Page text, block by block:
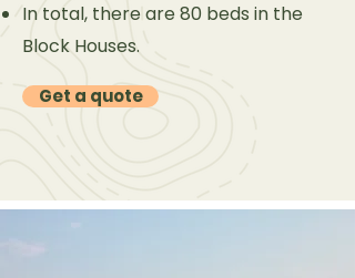
In total, there are 80 beds in the
Block Houses.
Get a quote